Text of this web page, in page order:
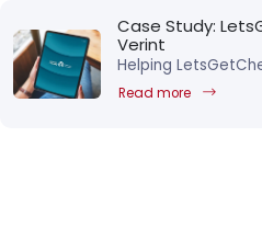
Case Study:
Verint
Helping
Read more